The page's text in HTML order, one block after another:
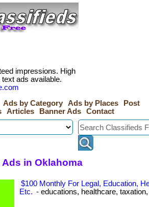
impressions. High
ads available.
Ads by Category Ads by Places
Post
Articles Banner Ads Contact
Ads in Oklahoma
$100 Monthly For Legal, Education,
Etc. - educations, healthcare,